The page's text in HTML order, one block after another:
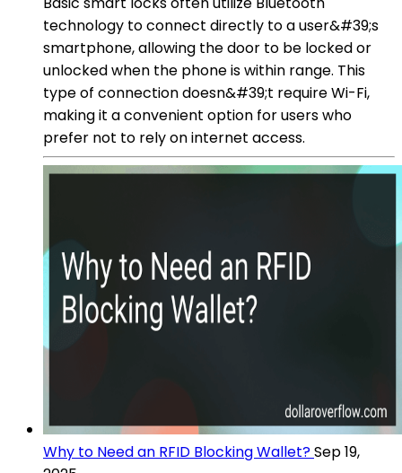
technology to connect directly to a user&#39;s
smartphone, allowing the door to be locked or
unlocked when the phone is within range. This
type of connection doesn&#39;t require Wi-Fi,
making it a convenient option for users who
prefer not to rely on internet access.
Why to Need an RFID Blocking Wallet?Sep 19,